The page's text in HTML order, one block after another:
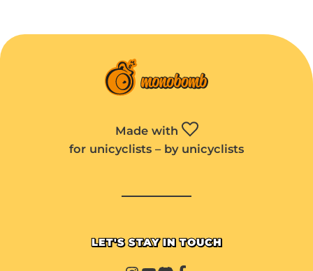
Made with
for unicyclists – by unicyclists
LET'S STAY IN TOUCH